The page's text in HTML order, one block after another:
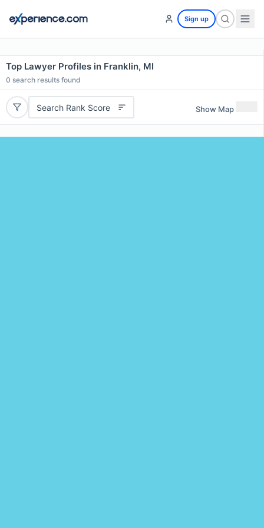
Sign up
Top Lawyer Profiles in Franklin, MI
0 search results found
Search Rank Score Show Map